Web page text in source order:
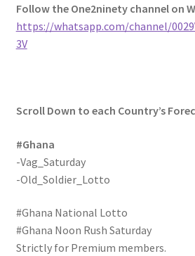
Follow the One2ninety channel on
https://whatsapp.com/channel/
3V
Scroll Down to each Country’s
#Ghana
-Vag_Saturday
-Old_Soldier_Lotto
#Ghana National Lotto
#Ghana Noon Rush Saturday
Strictly for Premium members.